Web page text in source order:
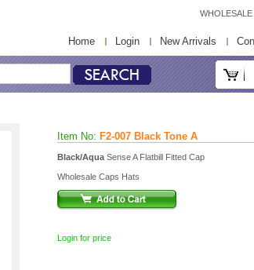
WHOLESALE
Home Login New Arrivals
Item No: F2-007 Black Tone A
Black/Aqua Sense A Flatbill Fitted Cap
Wholesale Caps Hats
Login for price